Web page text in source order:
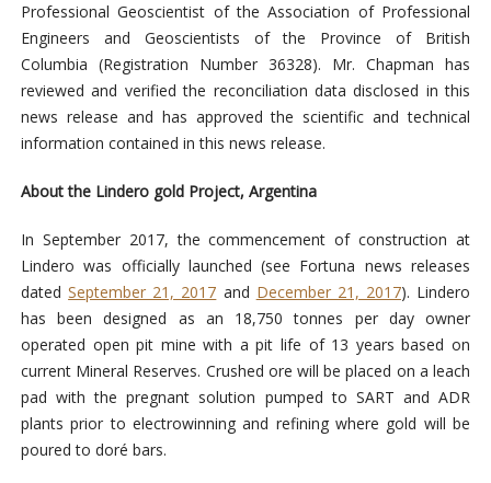
Professional Geoscientist of the Association of Professional
Engineers and Geoscientists of the Province of British
Columbia (Registration Number 36328). Mr. Chapman has
reviewed and verified the reconciliation data disclosed in this
news release and has approved the scientific and technical
information contained in this news release.
About the Lindero gold Project, Argentina
In September 2017, the commencement of construction at
Lindero was officially launched (see Fortuna news releases
datedSeptember 21, 2017 and December 21, 2017). Lindero
has been designed as an 18,750 tonnes per day owner
operated open pit mine with a pit life of 13 years based on
current Mineral Reserves. Crushed ore will be placed on a leach
pad with the pregnant solution pumped to SART and ADR
plants prior to electrowinning and refining where gold will be
poured to doré bars.